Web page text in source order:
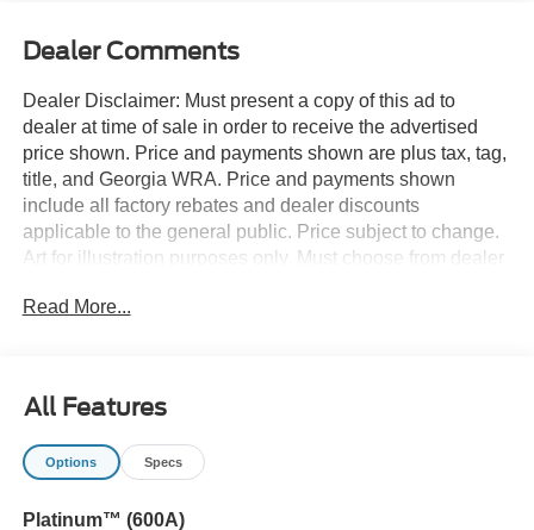
Dealer Comments
Dealer Disclaimer: Must present a copy of this ad to
dealer at time of sale in order to receive the advertised
price shown. Price and payments shown are plus tax, tag,
title, and Georgia WRA. Price and payments shown
include all factory rebates and dealer discounts
applicable to the general public. Price subject to change.
Art for illustration purposes only. Must choose from dealer
approved credit. Want more room? Want more style? This
average vehicle. Tackle any terrain with this 4WD Ford
Explorer Platinum 4WD. Off the road or on the parkway,
you'll drive with confidence no matter the weather
you're saying it is too good to be true, and let us be the
Read More...
All Features
Options Specs
Platinum™ (600A)